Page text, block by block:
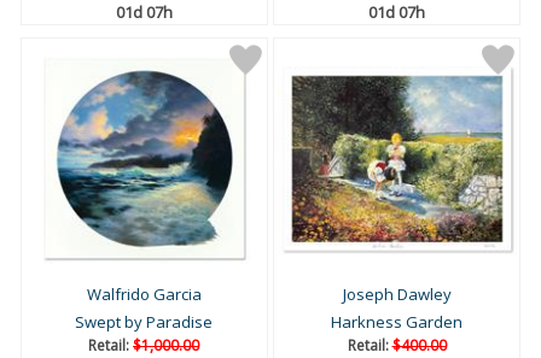
01d 07h
01d 07h
Walfrido Garcia
Swept by Paradise
Retail:$1,000.00
Joseph Dawley
Harkness Garden
Retail:$400.00